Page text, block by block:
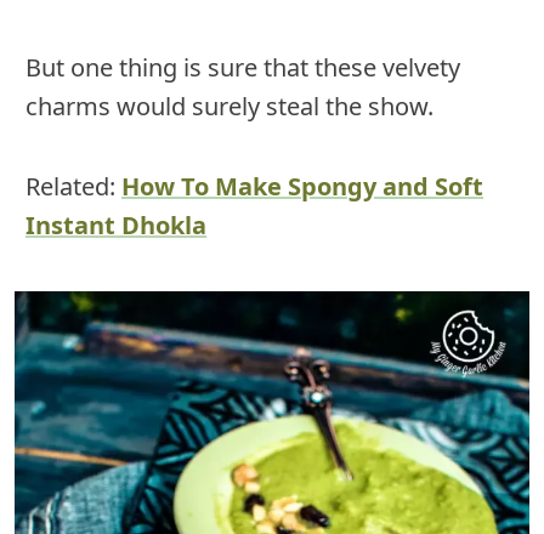
But one thing is sure that these velvety
charms would surely steal the show.
Related: How To Make Spongy and Soft
Instant Dhokla